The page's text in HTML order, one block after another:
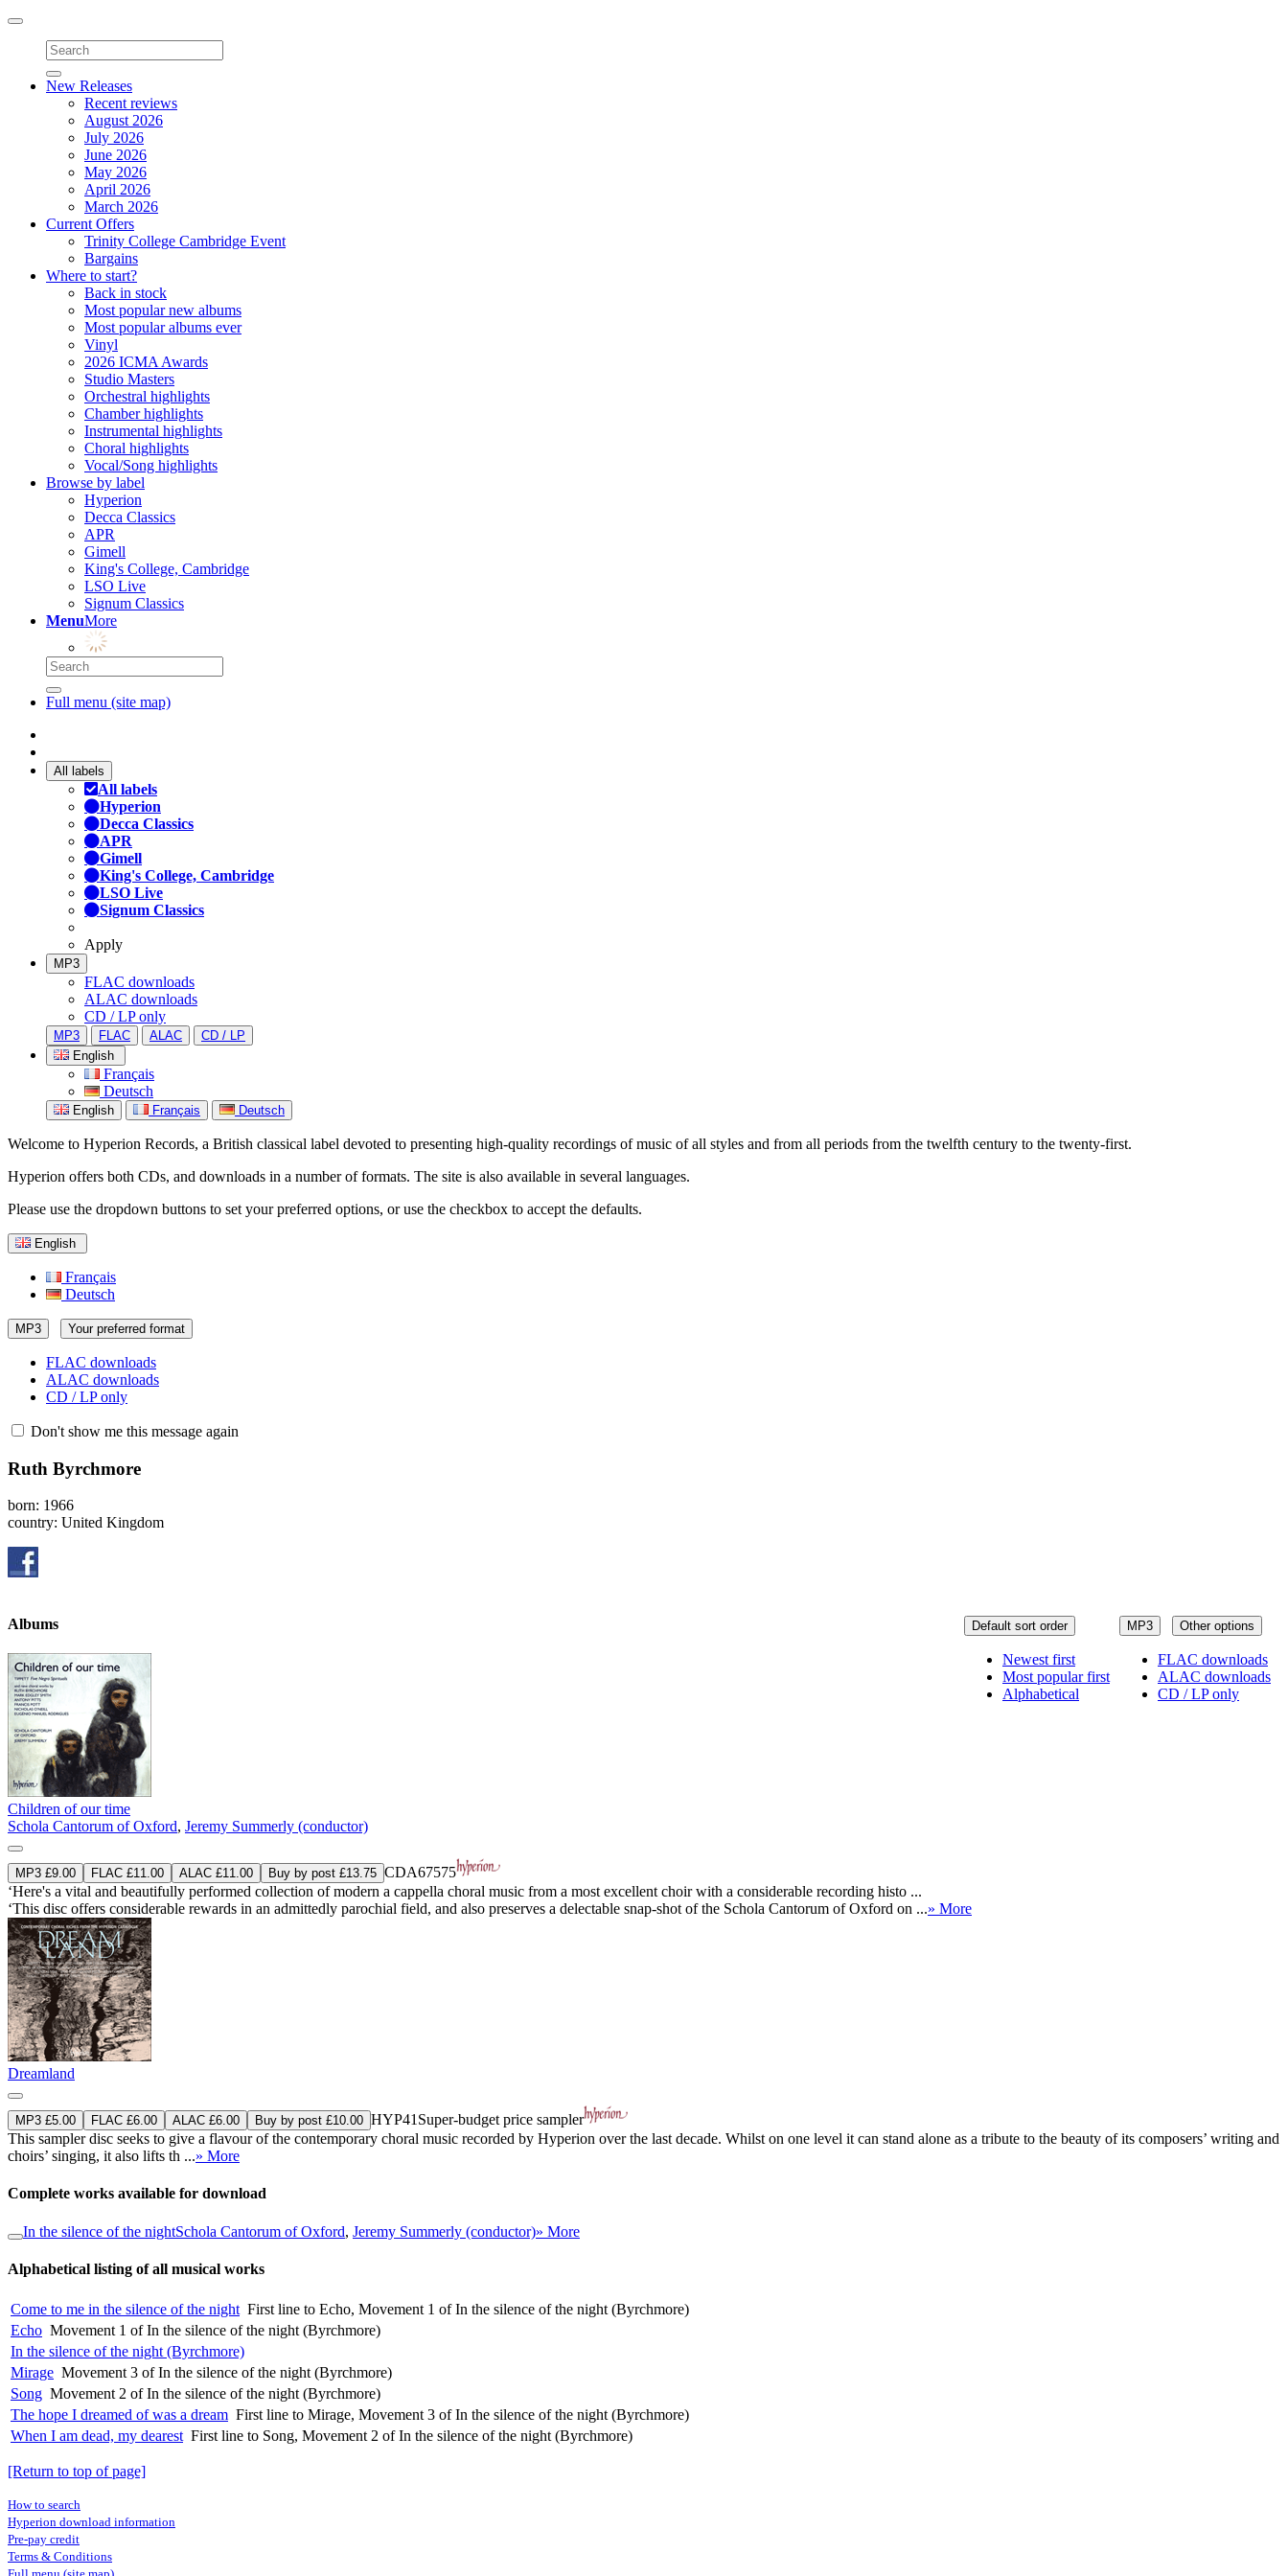
Toggle
navigation
New Releases
Recent reviews
August 2026
July 2026
June 2026
May 2026
April 2026
March 2026
Current Offers
Trinity College Cambridge Event
Bargains
Where to start?
Back in stock
Most popular new albums
Most popular albums ever
Vinyl
2026 ICMA Awards
Studio Masters
Orchestral highlights
Chamber highlights
Instrumental highlights
Choral highlights
Vocal/Song highlights
Browse by label
Hyperion
Decca Classics
APR
Gimell
King's College, Cambridge
LSO Live
Signum Classics
MenuMore
Full menu (site map)
All labels
All labels
Hyperion
Decca Classics
APR
Gimell
King's College, Cambridge
LSO Live
Signum Classics
Apply
MP3
FLAC downloads
ALAC downloads
CD / LP only
MP3 FLAC ALAC
CD / LP
English
Français
Deutsch
English Français Deutsch
Welcome to Hyperion Records, a British classical label devoted to presenting high-quality recordings of music of all styles and from all periods from the twelfth century to the twenty-first.
Hyperion offers both CDs, and downloads in a number of formats. The site is also available in several languages.
Please use the dropdown buttons to set your preferred options, or use the checkbox to accept the defaults.
English
Français
Deutsch
MP3 Your preferred format
FLAC downloads
ALAC downloads
CD / LP only
Don't show me this message again
Ruth Byrchmore
born: 1966
country: United Kingdom
MP3 Other options
FLAC downloads
ALAC downloads
CD / LP only
Default sort order
Newest first
Most popular first
Alphabetical
Albums
Children of our time
Schola Cantorum of Oxford, Jeremy Summerly (conductor)
MP3 £9.00 FLAC £11.00 ALAC £11.00 Buy by post £13.75 CDA67575
‘Here's a vital and beautifully performed collection of modern a cappella choral music from a most excellent choir with a considerable recording histo ...
‘This disc offers considerable rewards in an admittedly parochial field, and also preserves a delectable snap-shot of the Schola Cantorum of Oxford on ...» More
Dreamland
MP3 £5.00 FLAC £6.00 ALAC £6.00 Buy by post £10.00 HYP41 Super-budget price sampler
This sampler disc seeks to give a flavour of the contemporary choral music recorded by Hyperion over the last decade. Whilst on one level it can stand alone as a tribute to the beauty of its composers’ writing and
choirs’ singing, it also lifts th ...» More
Complete works available for download
In the silence of the nightSchola Cantorum of Oxford, Jeremy Summerly (conductor)» More
Alphabetical listing of all musical works
Come to me in the silence of the night First line to Echo, Movement 1 of In the silence of the night (Byrchmore)
Echo Movement 1 of In the silence of the night (Byrchmore)
In the silence of the night (Byrchmore)
Mirage Movement 3 of In the silence of the night (Byrchmore)
Song Movement 2 of In the silence of the night (Byrchmore)
The hope I dreamed of was a dream First line to Mirage, Movement 3 of In the silence of the night (Byrchmore)
When I am dead, my dearest First line to Song, Movement 2 of In the silence of the night (Byrchmore)
[Return to top of page]
How to search
Hyperion download information
Pre-pay credit
Terms & Conditions